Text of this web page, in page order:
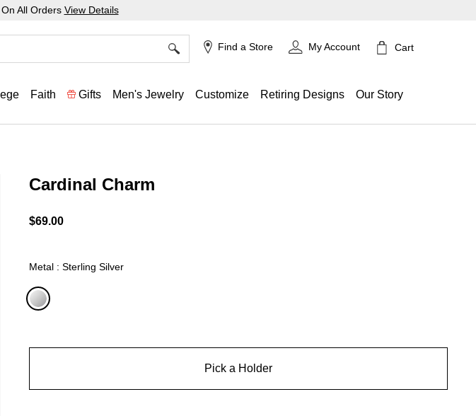
All Orders View Details
Find a Store My Account Cart
Faith Gifts Men's Jewelry Customize Retiring Designs Our Story
Cardinal Charm
$69.00
Metal : Sterling Silver
Pick a Holder